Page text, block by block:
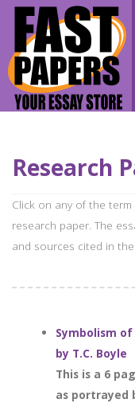
Research
Click on any of the
research paper. The
and sources cited in
Symbolism
by T.C. Boyle
This is a 6
as portrayed